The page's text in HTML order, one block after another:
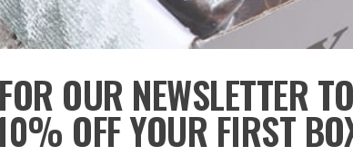
OUR NEWSLETTER TO
OFF YOUR FIRST